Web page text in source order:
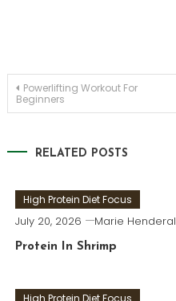
Post
Powerlifting Workout For
Beginners
RELATED POSTS
High Protein Diet Focus
July 20, 2026 Marie Henderal
Protein In Shrimp
High Protein Diet Focus